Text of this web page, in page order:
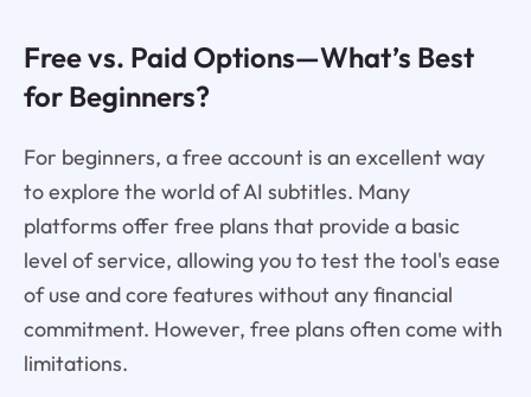
Free vs. Paid Options—What’s Best
for Beginners?
For beginners, a free account is an excellent way
to explore the world of AI subtitles. Many
platforms offer free plans that provide a basic
level of service, allowing you to test the tool's ease
of use and core features without any financial
commitment. However, free plans often come with
limitations.